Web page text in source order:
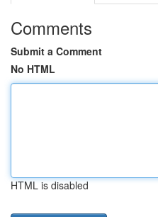
Comments
Submit a Comment
No HTML
HTML is disabled